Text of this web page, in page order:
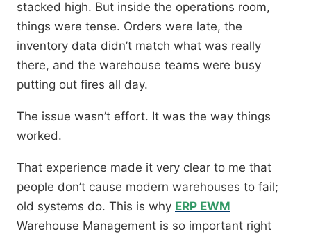
stacked high. But inside the operations room,
things were tense. Orders were late, the
inventory data didn’t match what was really
there, and the warehouse teams were busy
putting out fires all day.
The issue wasn’t effort. It was the way things
worked.
That experience made it very clear to me that
people don’t cause modern warehouses to fail;
old systems do. This is why ERP EWM
Warehouse Management is so important right